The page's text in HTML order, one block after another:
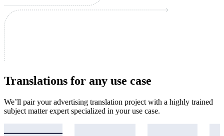
Translations for any use case
We’ll pair your advertising translation project with a highly trained
subject matter expert specialized in your use case.